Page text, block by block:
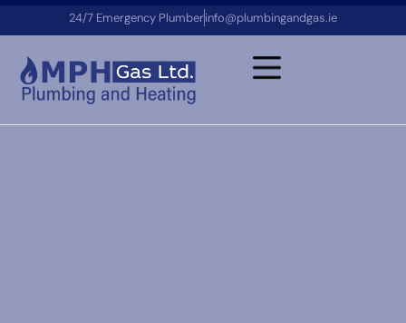
24/7 Emergency Plumberinfo@plumbingandgas.ie